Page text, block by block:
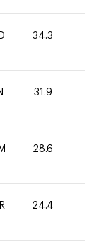
34.3
31.9
28.6
24.4